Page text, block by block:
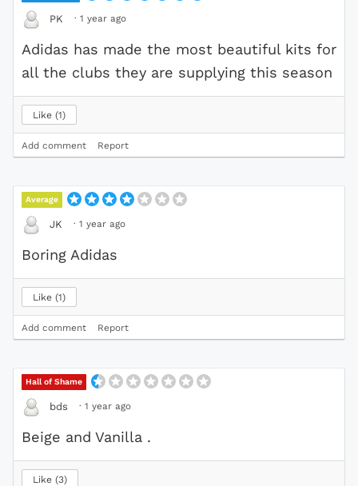
PK · 1 year ago
Adidas has made the most beautiful kits for
all the clubs they are supplying this season
Like 1
Add comment Report
Average
JK · 1 year ago
Boring Adidas
Like 1
Add comment Report
Hall of Shame
bds · 1 year ago
Beige and Vanilla .
Like 3